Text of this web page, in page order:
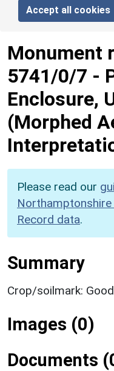
Accept all cookies
Monument
5741/0/7 -
Enclosure,
(Morphed
Please read our
Record data.
Summary
Crop/soilmark:
Images (0)
Documents